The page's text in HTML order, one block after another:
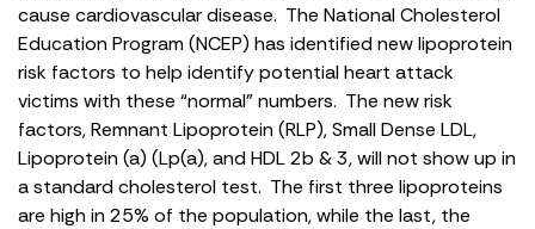
cause cardiovascular disease. The National Cholesterol
Education Program (NCEP) has identified new lipoprotein
risk factors to help identify potential heart attack
victims with these “normal” numbers. The new risk
factors, Remnant Lipoprotein (RLP), Small Dense LDL,
Lipoprotein (a) (Lp(a), and HDL 2b & 3, will not show up in
a standard cholesterol test. The first three lipoproteins
are high in 25% of the population, while the last, the